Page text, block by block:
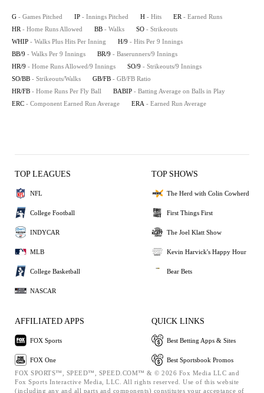
G - Games Pitched IP - Innings Pitched H - Hits ER - Earned Runs
HR - Home Runs Allowed BB - Walks SO - Strikeouts
WHIP - Walks Plus Hits Per Inning H/9 - Hits Per 9 Innings
BB/9 - Walks Per 9 Innings BR/9 - Baserunners/9 Innings
HR/9 - Home Runs Allowed/9 Innings SO/9 - Strikeouts/9 Innings
SO/BB - Strikeouts/Walks GB/FB - GB/FB Ratio
HR/FB - Home Runs Per Fly Ball BABIP - Batting Average on Balls in Play
ERC - Component Earned Run Average ERA - Earned Run Average
TOP LEAGUES
NFL
College Football
INDYCAR
MLB
College Basketball
NASCAR
TOP SHOWS
The Herd with Colin Cowherd
First Things First
The Joel Klatt Show
Kevin Harvick's Happy Hour
Bear Bets
AFFILIATED APPS
FOX Sports
FOX One
QUICK LINKS
Best Betting Apps & Sites
Best Sportsbook Promos
FOX SPORTS™, SPEED™, SPEED.COM™ & © 2026 Fox Media LLC and
Fox Sports Interactive Media, LLC. All rights reserved. Use of this website
(including any and all parts and components) constitutes your acceptance of